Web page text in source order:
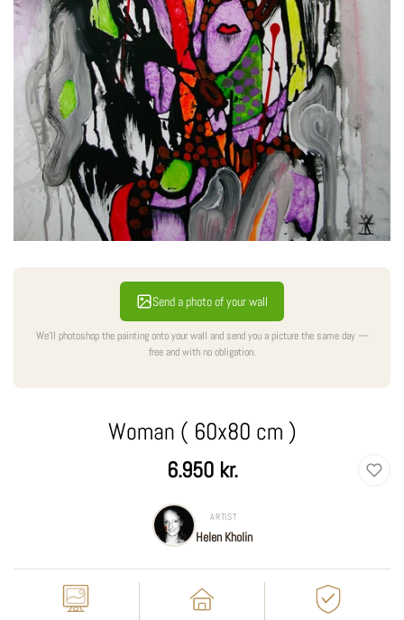
Send a photo of your wall
We'll photoshop the painting onto your wall and send you a picture the same day —
free and with no obligation.
Woman ( 60x80 cm )
Regular
6.950 kr.
ARTIST
Helen Kholin